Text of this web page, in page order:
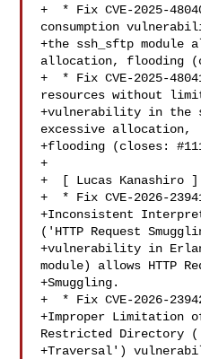
+  * Fix CVE-2025-
consumption
+the ssh_sftp module
allocation, flooding
+  * Fix CVE-2025-
resources without
+vulnerability in the
excessive allocation,
+flooding (closes:
+
+  [ Lucas Kanashiro ]
+  * Fix CVE-2026-
+Inconsistent
('HTTP Request
+vulnerability in
module) allows HTTP
+Smuggling.
+  * Fix CVE-2026-
+Improper Limitation
Restricted Directory
+Traversal')